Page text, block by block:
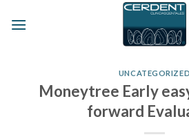
UNCATEGORIZED
Moneytree Early
forward